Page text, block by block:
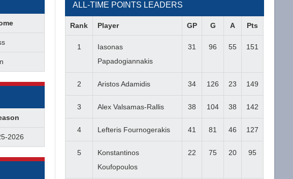
2026
ALL-TIME POINTS LEADERS
Rank Player GP G A Pts
1
Iasonas
Papadogiannakis
31 96 55 151
2 Aristos Adamidis 34 126 23 149
3 Alex Valsamas-Rallis 38 104 38 142
4 Lefteris Fournogerakis 41 81 46 127
5
Konstantinos
Koufopoulos
22 75 20 95